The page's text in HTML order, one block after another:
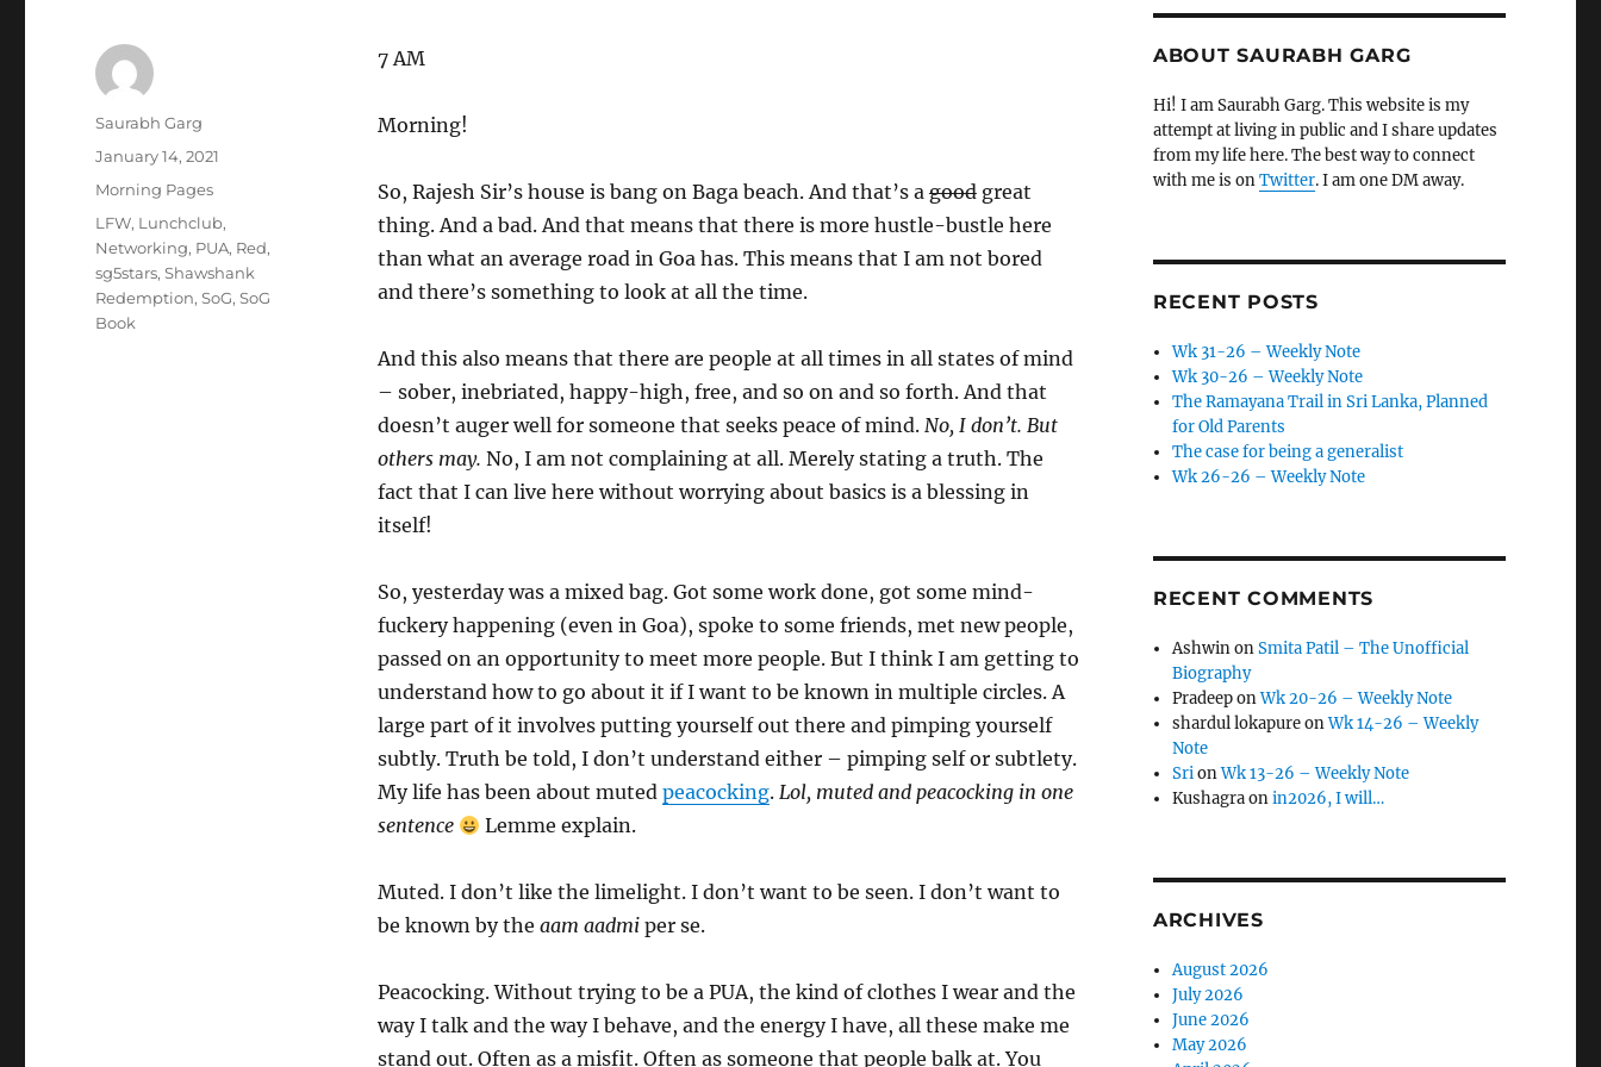
7 AM
Morning!
So, Rajesh Sir’s house is bang on Baga beach. And that’s a goodgreat
thing. And a bad. And that means that there is more hustle-bustle here
than what an average road in Goa has. This means that I am not bored
and there’s something to look at all the time.
And this also means that there are people at all times in all states of mind
– sober, inebriated, happy-high, free, and so on and so forth. And that
doesn’t auger well for someone that seeks peace of mind. No, I don’t. But
others may. No, I am not complaining at all. Merely stating a truth. The
fact that I can live here without worrying about basics is a blessing in
itself!
So, yesterday was a mixed bag. Got some work done, got some mind-
fuckery happening (even in Goa), spoke to some friends, met new people,
passed on an opportunity to meet more people. But I think I am getting to
understand how to go about it if I want to be known in multiple circles. A
large part of it involves putting yourself out there and pimping yourself
subtly. Truth be told, I don’t understand either – pimping self or subtlety.
My life has been about muted peacocking. Lol, muted and peacocking in one
sentence
Lemme explain.
Muted. I don’t like the limelight. I don’t want to be seen. I don’t want to
be known by the aam aadmiper se.
Peacocking. Without trying to be a PUA, the kind of clothes I wear and the
way I talk and the way I behave, and the energy I have, all these make me
stand out. Often as a misfit. Often as someone that people balk at. You
Author
Saurabh Garg
Posted
January 14, 2021
Categories
Morning Pages
Tags
LFW, Lunchclub,
Networking, PUA, Red,
sg5stars,Shawshank
Redemption,SoG,SoG
Book
ABOUT SAURABH GARG
Hi! I am Saurabh Garg. This website is my
attempt at living in public and I share updates
from my life here. The best way to connect
with me is onTwitter. I am one DM away.
RECENT POSTS
Wk 31-26 – Weekly Note
Wk 30-26 – Weekly Note
The Ramayana Trail in Sri Lanka, Planned
for Old Parents
The case for being a generalist
Wk 26-26 – Weekly Note
RECENT COMMENTS
AshwinonSmita Patil – The Unofficial
Biography
PradeeponWk 20-26 – Weekly Note
shardul lokapureonWk 14-26 – Weekly
Note
SrionWk 13-26 – Weekly Note
Kushagraonin2026, I will…
ARCHIVES
August 2026
July 2026
June 2026
May 2026